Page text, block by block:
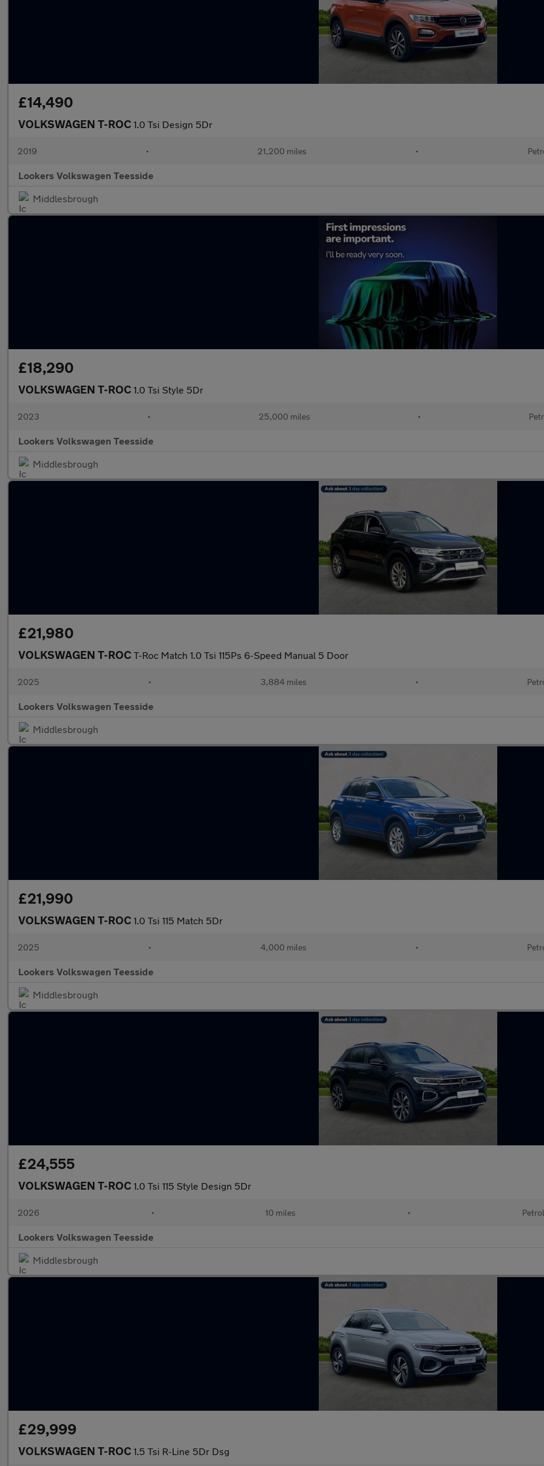
£14,490
VOLKSWAGEN T-ROC 1.0 Tsi Design 5Dr
2019 • 21,200 miles •
Lookers Volkswagen Teesside
Middlesbrough
£18,290
VOLKSWAGEN T-ROC 1.0 Tsi Style 5Dr
2023 • 25,000 miles •
Lookers Volkswagen Teesside
Middlesbrough
£21,980
VOLKSWAGEN T-ROC T-Roc Match 1.0 Tsi 115Ps 6-Speed Manual 5 Door
2025 • 3,884 miles •
Lookers Volkswagen Teesside
Middlesbrough
£21,990
VOLKSWAGEN T-ROC 1.0 Tsi 115 Match 5Dr
2025 • 4,000 miles •
Lookers Volkswagen Teesside
Middlesbrough
£24,555
VOLKSWAGEN T-ROC 1.0 Tsi 115 Style Design 5Dr
2026 • 10 miles • Petrol
Lookers Volkswagen Teesside
Middlesbrough
£29,999
VOLKSWAGEN T-ROC 1.5 Tsi R-Line 5Dr Dsg